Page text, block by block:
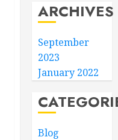
ARCHIVES
September
2023
January 2022
Blog